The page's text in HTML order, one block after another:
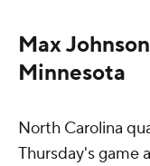
Max
Minnesota
North Carolina
Thursday's game